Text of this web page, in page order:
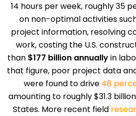
14 hours per week, roughly 35
on non-optimal activities
project information, resolving
work, costing the U.S.
than $177 billion annuallyin
that figure, poor project data
were found to drive 48
amounting to roughly $31.3
States. More recent field